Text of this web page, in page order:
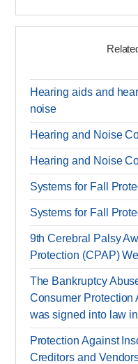
Hearing aids and
noise
Hearing and Noise
Hearing and Noise
Systems for Fall
Systems for Fall
9th Cerebral Palsy
Protection (CPAP)
The Bankruptcy
Consumer Protection
was signed into law
Protection Against
Creditors and